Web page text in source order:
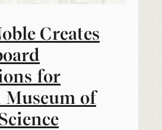
Creates
for
Museum of